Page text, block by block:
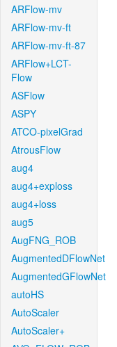
ARFlow-mv
ARFlow-mv-ft
ARFlow-mv-ft-87
ARFlow+LCT-
Flow
ASFlow
ASPY
ATCO-pixelGrad
AtrousFlow
aug4
aug4+exploss
aug4+loss
aug5
AugFNG_ROB
AugmentedDFlowNet
AugmentedGFlowNet
autoHS
AutoScaler
AutoScaler+